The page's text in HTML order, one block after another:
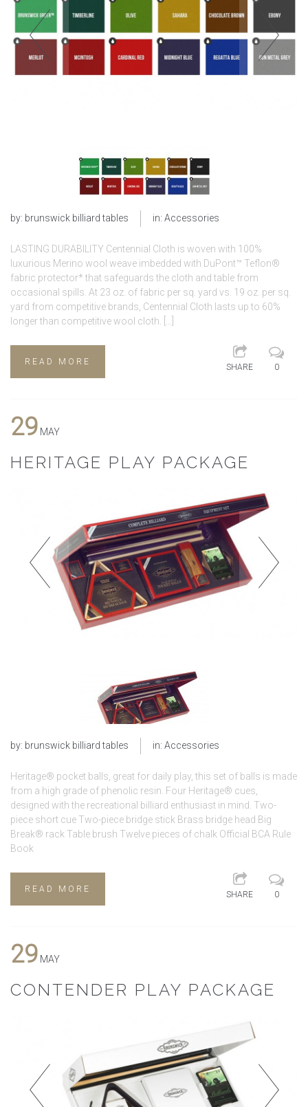
by: brunswick billiard tables in: Accessories
LASTING DURABILITY Centennial Cloth is woven with 100%
luxurious Merino wool weave imbedded with DuPont™ Teflon®
fabric protector* that safeguards the cloth and table from
occasional spills. At 23 oz. of fabric per sq. yard vs. 19 oz. per sq.
yard from competitive brands, Centennial Cloth lasts up to 60%
longer than competitive wool cloth. […]
READ MORE
SHARE 0
29 MAY
HERITAGE PLAY PACKAGE
by: brunswick billiard tables in: Accessories
Heritage® pocket balls, great for daily play, this set of balls is made
from a high grade of phenolic resin. Four Heritage® cues,
designed with the recreational billiard enthusiast in mind. Two-
piece short cue Two-piece bridge stick Brass bridge head Big
Break® rack Table brush Twelve pieces of chalk Official BCA Rule
Book
READ MORE
SHARE 0
29 MAY
CONTENDER PLAY PACKAGE